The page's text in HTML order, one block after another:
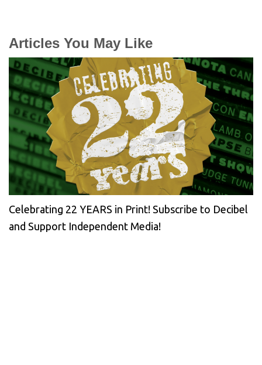
Articles You May Like
Celebrating 22 YEARS in Print! Subscribe to Decibel
and Support Independent Media!